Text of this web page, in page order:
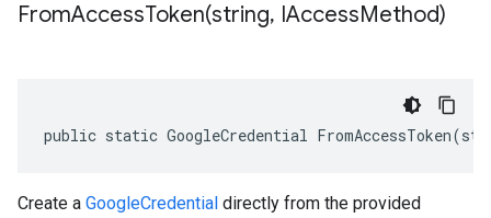
FromAccessToken(string, IAccessMethod)
public static GoogleCredential
Create a GoogleCredential directly from the provided